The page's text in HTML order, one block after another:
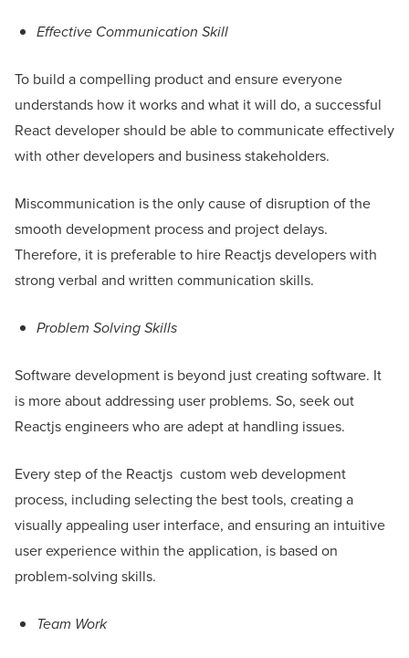
Effective Communication Skill
To build a compelling product and ensure everyone
understands how it works and what it will do, a successful
React developer should be able to communicate effectively
with other developers and business stakeholders.
Miscommunication is the only cause of disruption of the
smooth development process and project delays.
Therefore, it is preferable to hire Reactjs developers with
strong verbal and written communication skills.
Problem Solving Skills
Software development is beyond just creating software. It
is more about addressing user problems. So, seek out
Reactjs engineers who are adept at handling issues.
Every step of the Reactjs custom web development
process, including selecting the best tools, creating a
visually appealing user interface, and ensuring an intuitive
user experience within the application, is based on
problem-solving skills.
Team Work